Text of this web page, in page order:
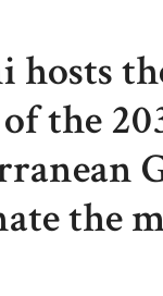
hosts
the
the